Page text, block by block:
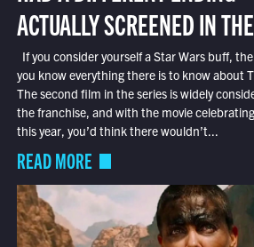
ACTUALLY SCREENED IN
If you consider yourself a Star Wars buff,
you know everything there is to know about
The second film in the series is widely
the franchise, and with the movie
this year, you’d think there wouldn’t...
READ MORE